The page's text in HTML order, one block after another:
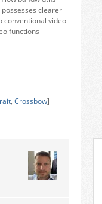
clearer
conventional video
functions
, Crossbow]